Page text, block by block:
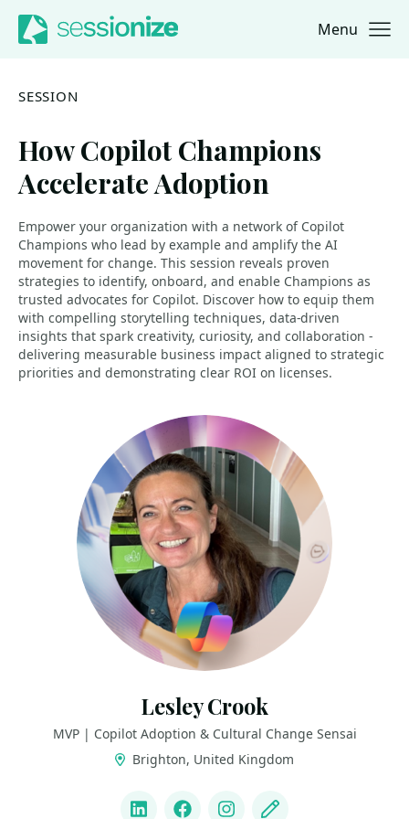
Jump to navigation
Jump to content Menu
SESSION
How Copilot Champions
Accelerate Adoption
Empower your organization with a network of Copilot
Champions who lead by example and amplify the AI
movement for change. This session reveals proven
strategies to identify, onboard, and enable Champions as
trusted advocates for Copilot. Discover how to equip them
with compelling storytelling techniques, data-driven
insights that spark creativity, curiosity, and collaboration -
delivering measurable business impact aligned to strategic
priorities and demonstrating clear ROI on licenses.
Lesley Crook
MVP | Copilot Adoption & Cultural Change Sensai
Brighton, United Kingdom